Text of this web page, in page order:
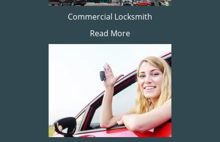
Commercial Locksmith
Read More